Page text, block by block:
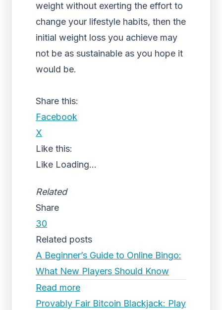
weight without exerting the effort to
change your lifestyle habits, then the
initial weight loss you achieve may
not be as sustainable as you hope it
would be.
Share this:
Facebook
X
Like this:
Like Loading...
Related
Share
30
Related posts
A Beginner’s Guide to Online Bingo:
What New Players Should Know
Read more
Provably Fair Bitcoin Blackjack: Play